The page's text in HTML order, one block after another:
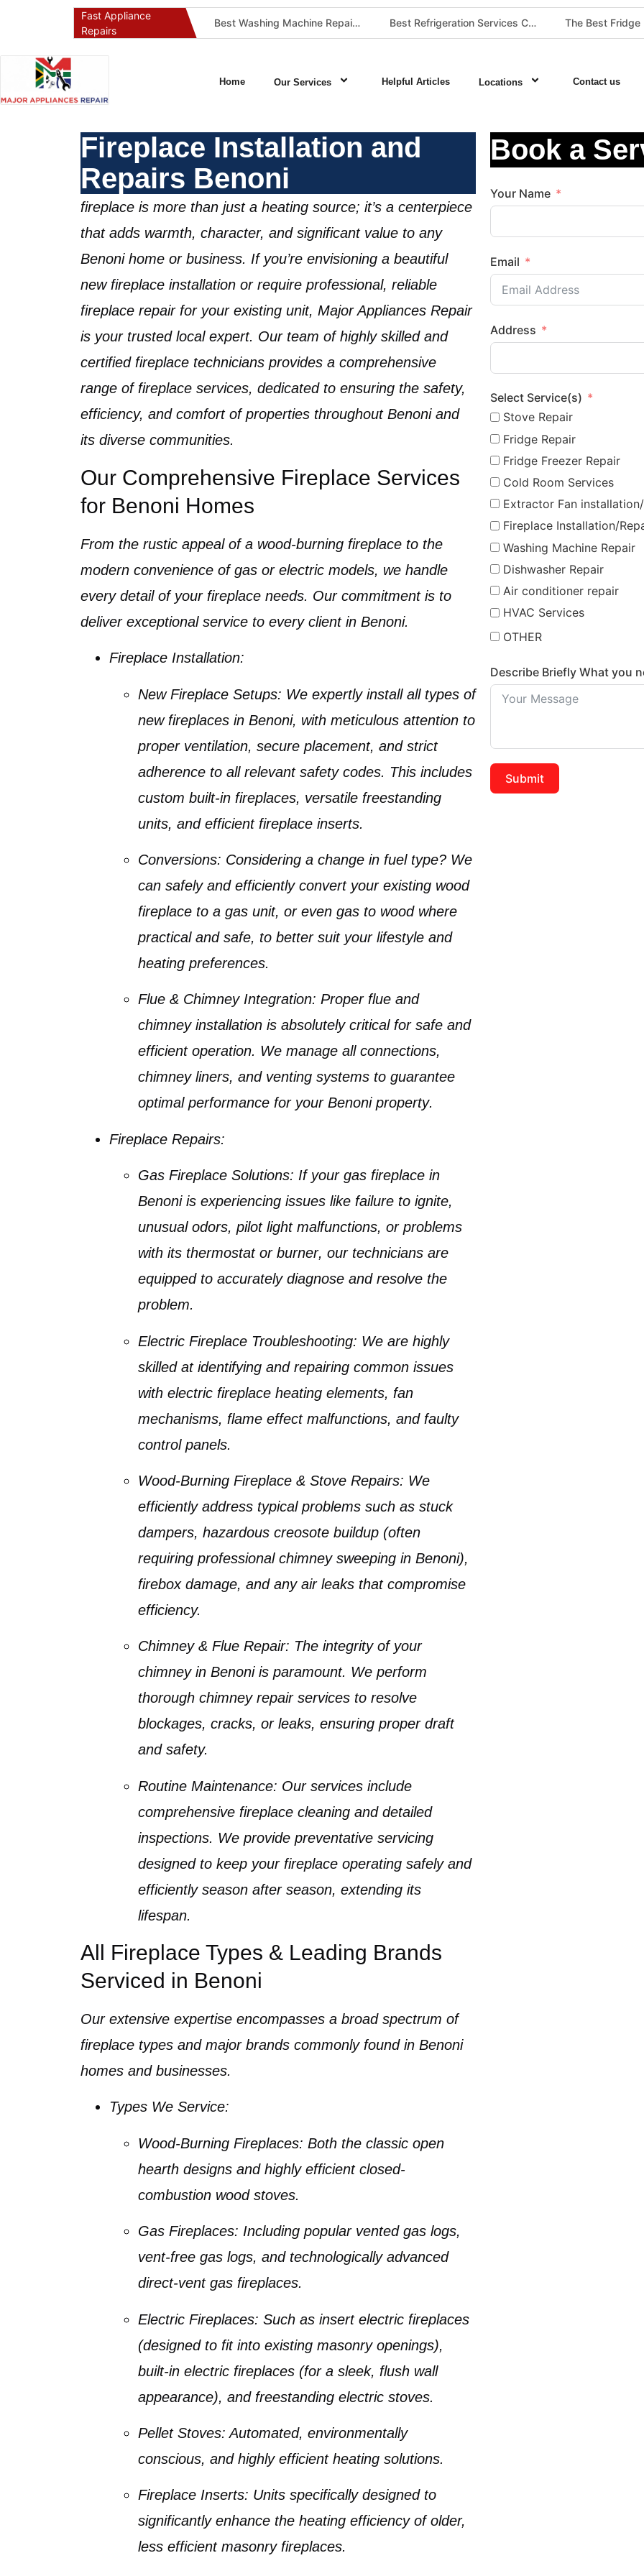
Fast Appliance
Repairs
Best Washing Machine Repair Company in Pretoria and Johannesburg Best Refrigeration Services Company in Pretoria and Johannesburg (Gauteng’s Cold Chain Specialist)
Home Our Services Helpful Articles Locations Contact us
Fireplace Installation and
Repairs Benoni
fireplace is more than just a heating source; it’s a centerpiece
that adds warmth, character, and significant value to any
Benoni home or business. If you’re envisioning a beautiful
new fireplace installation or require professional, reliable
fireplace repairfor your existing unit, Major Appliances Repair
is your trusted local expert. Our team of highly skilled and
certified fireplace technicians provides a comprehensive
range of fireplace services, dedicated to ensuring the safety,
efficiency, and comfort of properties throughout Benoniand
its diverse communities.
Our Comprehensive Fireplace Services
for Benoni Homes
From the rustic appeal of a wood-burning fireplace to the
modern convenience ofgas or electric models, we handle
every detail of your fireplace needs. Our commitment is to
deliver exceptional service to every client in Benoni.
Fireplace Installation:
New Fireplace Setups: We expertly install all types of
new fireplaces in Benoni, with meticulous attention to
proper ventilation, secure placement, and strict
adherence to all relevant safety codes. This includes
custom built-in fireplaces, versatile freestanding
units, and efficient fireplace inserts.
Conversions: Considering a change in fuel type? We
can safely and efficiently convert your existing wood
fireplace to a gas unit, or even gas to woodwhere
practical and safe, to better suit your lifestyle and
heating preferences.
Flue & Chimney Integration: Proper flue and
chimney installation is absolutely critical for safe and
efficient operation. We manage all connections,
chimney liners, and venting systems to guarantee
optimal performance for your Benoni property.
Fireplace Repairs:
Gas Fireplace Solutions: If your gas fireplace in
Benoniis experiencing issues like failure to ignite,
unusual odors, pilot light malfunctions, or problems
with its thermostator burner, our technicians are
equipped to accurately diagnose and resolve the
problem.
Electric Fireplace Troubleshooting: We are highly
skilled at identifying and repairing common issues
with electric fireplace heating elements, fan
mechanisms, flame effect malfunctions, and faulty
control panels.
Wood-Burning Fireplace & Stove Repairs: We
efficiently address typical problems such as stuck
dampers, hazardous creosote buildup (often
requiring professional chimney sweeping in Benoni),
firebox damage, and any air leaks that compromise
efficiency.
Chimney & Flue Repair: The integrity of your
chimney in Benoniis paramount. We perform
thorough chimney repairservices to resolve
blockages, cracks, or leaks, ensuring proper draft
and safety.
Routine Maintenance: Our services include
comprehensive fireplace cleaning and detailed
inspections. We provide preventative servicing
designed to keep your fireplace operating safely and
efficiently season after season, extending its
lifespan.
All Fireplace Types & Leading Brands
Serviced in Benoni
Our extensive expertise encompasses a broad spectrum of
fireplace types and major brands commonly found in Benoni
homes and businesses.
Types We Service:
Wood-Burning Fireplaces: Both the classic open
hearth designs and highly efficient closed-
combustion wood stoves.
Gas Fireplaces: Including popular vented gas logs,
vent-free gas logs, and technologically advanced
direct-vent gas fireplaces.
Electric Fireplaces: Such as insert electric fireplaces
(designed to fit into existing masonry openings),
built-in electric fireplaces (for a sleek, flush wall
appearance), and freestanding electric stoves.
Pellet Stoves: Automated, environmentally
conscious, and highly efficient heating solutions.
Fireplace Inserts: Units specifically designed to
significantly enhance the heating efficiency of older,
less efficient masonry fireplaces.
Book a
Your Name
Email
Address
Select Service(s)
Stove Repair
Fridge Repair
Fridge Freezer Repair
Cold Room Services
Extractor Fan
Fireplace Installation/
Washing Machine Repair
Dishwasher Repair
Air conditioner repair
HVAC Services
OTHER
Describe Briefly What you
Submit